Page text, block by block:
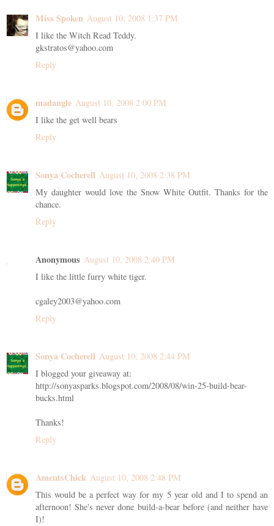
Miss Spoken August 10, 2008 1:37 PM
I like the Witch Read Teddy.
gkstratos@yahoo.com
Reply
madangle August 10, 2008 2:00 PM
I like the get well bears
Reply
Sonya Cocherell August 10, 2008 2:38 PM
My daughter would love the Snow White Outfit. Thanks for the
chance.
Reply
Anonymous August 10, 2008 2:40 PM
I like the little furry white tiger.
cgaley2003@yahoo.com
Reply
Sonya Cocherell August 10, 2008 2:44 PM
I blogged your giveaway at:
http://sonyasparks.blogspot.com/2008/08/win-25-build-bear-
bucks.html
Thanks!
Reply
AmentsChick August 10, 2008 2:48 PM
This would be a perfect way for my 5 year old and I to spend an
afternoon! She's never done build-a-bear before (and neither have
I)!